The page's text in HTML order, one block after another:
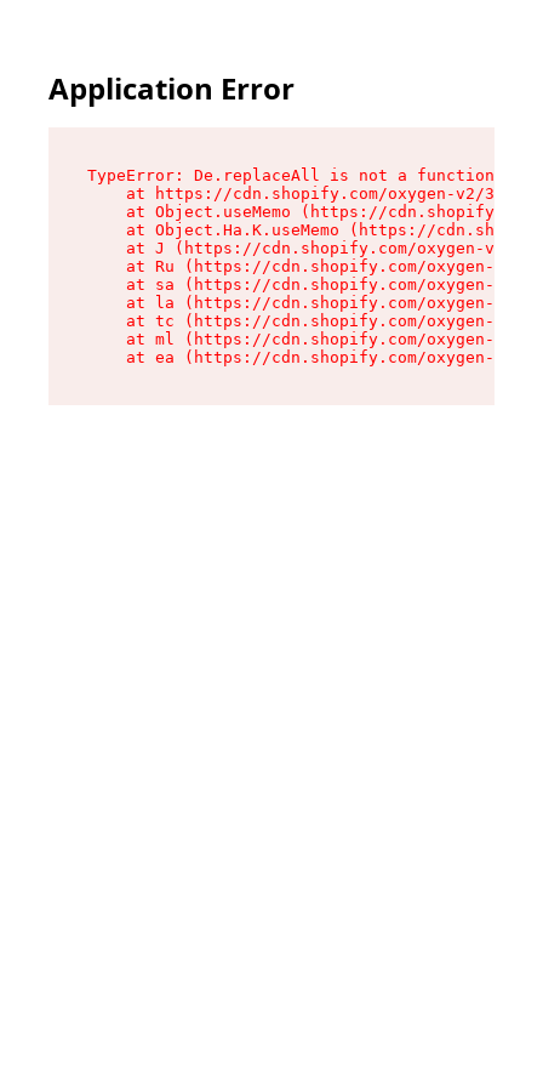
Application Error
TypeError: De.replaceAll is not a function
at https://cdn.shopify.com/oxygen-v2/
at Object.useMemo (https://
at Object.Ha.K.useMemo (https://
at J (https://cdn.shopify.com/oxygen-v2/
at Ru (https://cdn.shopify.com/oxygen-v2/
at sa (https://cdn.shopify.com/oxygen-v2/
at la (https://cdn.shopify.com/oxygen-v2/
at tc (https://cdn.shopify.com/oxygen-v2/
at ml (https://cdn.shopify.com/oxygen-v2/
at ea (https://cdn.shopify.com/oxygen-v2/